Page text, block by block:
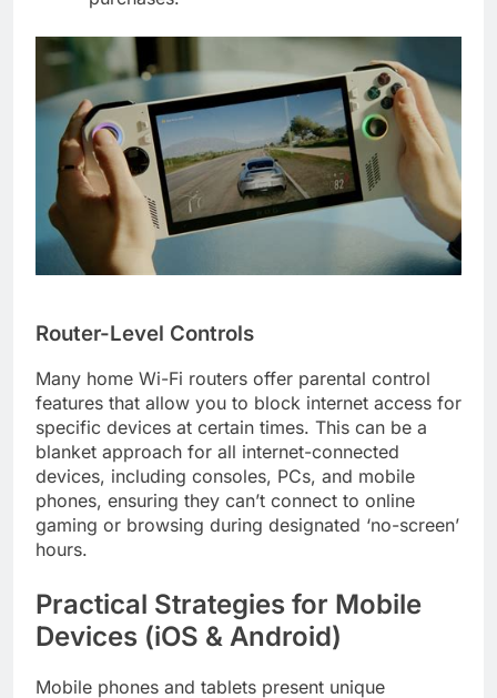
Router-Level Controls
Many home Wi-Fi routers offer parental control
features that allow you to block internet access for
specific devices at certain times. This can be a
blanket approach for all internet-connected
devices, including consoles, PCs, and mobile
phones, ensuring they can’t connect to online
gaming or browsing during designated ‘no-screen’
hours.
Practical Strategies for Mobile
Devices (iOS & Android)
Mobile phones and tablets present unique